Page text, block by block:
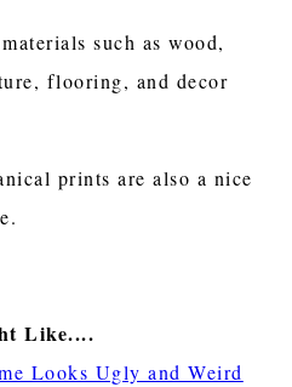
such as wood,
flooring, and decor
prints are also a nice
Like....
Looks Ugly and Weird